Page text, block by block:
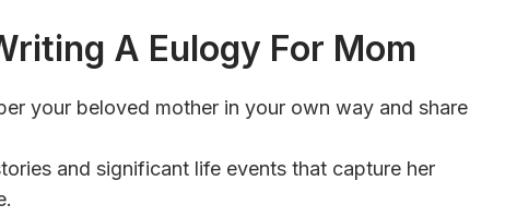
A Eulogy For Mom
your beloved mother in your own way and share
and significant life events that capture her